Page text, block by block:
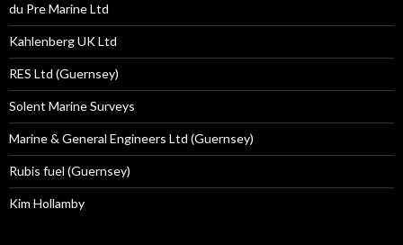
du Pre Marine Ltd
Kahlenberg UK Ltd
RES Ltd (Guernsey)
Solent Marine Surveys
Marine & General Engineers Ltd (Guernsey)
Rubis fuel (Guernsey)
Kim Hollamby